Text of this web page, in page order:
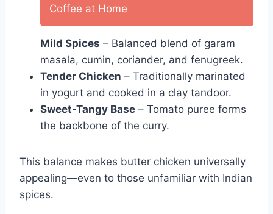
Coffee at Home
Mild Spices – Balanced blend of garam
masala, cumin, coriander, and fenugreek.
Tender Chicken – Traditionally marinated
in yogurt and cooked in a clay tandoor.
Sweet-Tangy Base – Tomato puree forms
the backbone of the curry.
This balance makes butter chicken universally
appealing—even to those unfamiliar with Indian
spices.